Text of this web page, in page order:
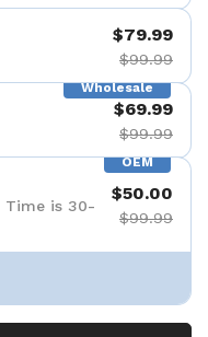
$79.99
$99.99
Wholesale
$69.99
$99.99
OEM
Time is 30-
$50.00
$99.99